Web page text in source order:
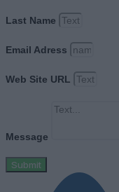
Last Name
Email Adress
Web Site URL
Message
Submit